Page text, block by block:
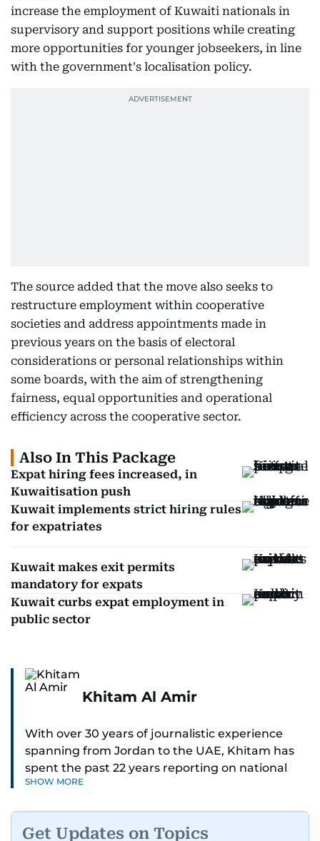
increase the employment of Kuwaiti nationals in
supervisory and support positions while creating
more opportunities for younger jobseekers, in line
with the government's localisation policy.
The source added that the move also seeks to
restructure employment within cooperative
societies and address appointments made in
previous years on the basis of electoral
considerations or personal relationships within
some boards, with the aim of strengthening
fairness, equal opportunities and operational
efficiency across the cooperative sector.
Also In This Package
Expat hiring fees increased, in
Kuwaitisation push
Kuwait implements strict hiring rules
for expatriates
Kuwait makes exit permits
mandatory for expats
Kuwait curbs expat employment in
public sector
Khitam Al Amir
With over 30 years of journalistic experience
spanning from Jordan to the UAE, Khitam has
spent the past 22 years reporting on national
and regional news from Dubai, with a strong
As Chief News Editor, she brings extensive
SHOW MORE
Get Updates on Topics